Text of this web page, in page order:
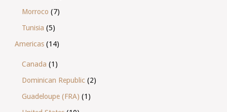
Morroco (7)
Tunisia (5)
Americas(14)
Canada (1)
Dominican Republic (2)
Guadeloupe (FRA) (1)